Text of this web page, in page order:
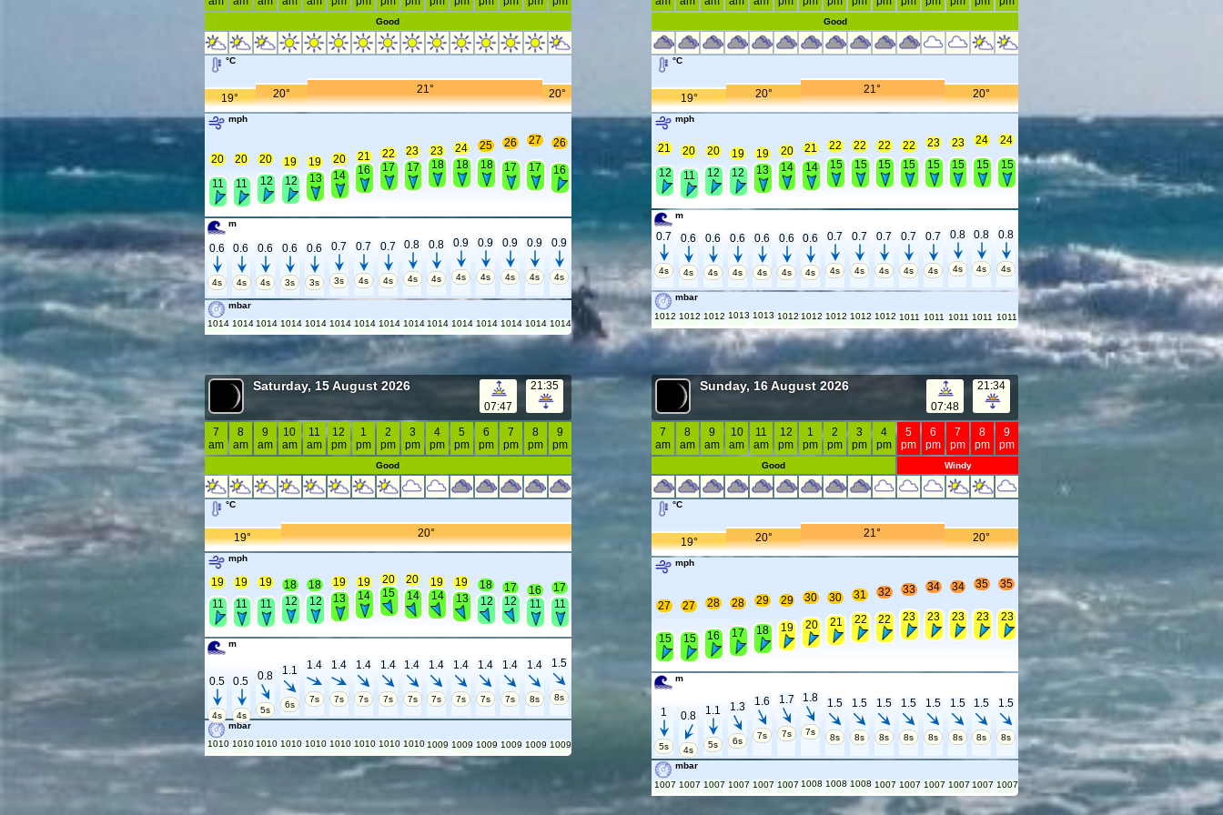
Good
°C
19° 20° 21° 20°
mph
20
11
20
11
20
12
19
12
19
13
20
14
21
16
22
17
23
17
23
18
24
18
25
18
26
17
27
17
26
16
m
0.6
4s
0.6
4s
0.6
4s
0.6
3s
0.6
3s
0.7
3s
0.7
4s
0.7
4s
0.8
4s
0.8
4s
0.9
4s
0.9
4s
0.9
4s
0.9
4s
0.9
4s
mbar
1014 1014 1014 1014 1014 1014 1014 1014 1014 1014 1014 1014 1014 1014 1014
Good
°C
19° 20° 21° 20°
mph
21
12
20
11
20
12
19
12
19
13
20
14
21
14
22
15
22
15
22
15
22
15
23
15
23
15
24
15
24
15
m
0.7
4s
0.6
4s
0.6
4s
0.6
4s
0.6
4s
0.6
4s
0.6
4s
0.7
4s
0.7
4s
0.7
4s
0.7
4s
0.7
4s
0.8
4s
0.8
4s
0.8
4s
mbar
1012 1012 1012 1013 1013 1012 1012 1012 1012 1012 1011 1011 1011 1011 1011
Saturday, 15 August 2026
07:47
21:35
7
am
8
am
9
am
10
am
11
am
12
pm
1
pm
2
pm
3
pm
4
pm
5
pm
6
pm
7
pm
8
pm
9
pm
Good
°C
19° 20°
mph
19
11
19
11
19
11
18
12
18
12
19
13
19
14
20
15
20
14
19
14
19
13
18
12
17
12
16
11
17
11
m
0.5
4s
0.5
4s
0.8
5s
1.1
6s
1.4
7s
1.4
7s
1.4
7s
1.4
7s
1.4
7s
1.4
7s
1.4
7s
1.4
7s
1.4
7s
1.4
8s
1.5
8s
mbar
1010 1010 1010 1010 1010 1010 1010 1010 1010 1009 1009 1009 1009 1009 1009
Sunday, 16 August 2026
07:48
21:34
7
am
8
am
9
am
10
am
11
am
12
pm
1
pm
2
pm
3
pm
4
pm
5
pm
6
pm
7
pm
8
pm
9
pm
Good Windy
°C
19° 20° 21° 20°
mph
27
15
27
15
28
16
28
17
29
18
29
19
30
20
30
21
31
22
32
22
33
23
34
23
34
23
35
23
35
23
m
1
5s
0.8
4s
1.1
5s
1.3
6s
1.6
7s
1.7
7s
1.8
7s
1.5
8s
1.5
8s
1.5
8s
1.5
8s
1.5
8s
1.5
8s
1.5
8s
1.5
8s
mbar
1007 1007 1007 1007 1007 1007 1008 1008 1008 1007 1007 1007 1007 1007 1007